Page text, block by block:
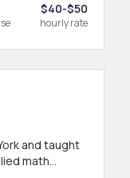
$40-$50
hourly rate
math